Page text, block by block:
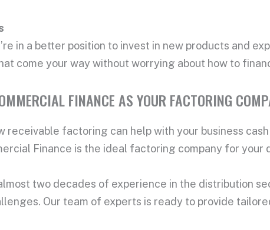
in a better position to invest in new products and
come your way without worrying about how to
FINANCE AS YOUR FACTORING
receivable factoring can help with your business
Finance is the ideal factoring company for your
two decades of experience in the distribution
Our team of experts is ready to provide